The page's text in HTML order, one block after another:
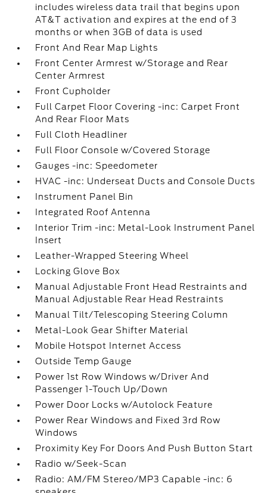
includes wireless data trail that begins upon
AT&T activation and expires at the end of 3
months or when 3GB of data is used
Front And Rear Map Lights
Front Center Armrest w/Storage and Rear
Center Armrest
Front Cupholder
Full Carpet Floor Covering -inc: Carpet Front
And Rear Floor Mats
Full Cloth Headliner
Full Floor Console w/Covered Storage
Gauges -inc: Speedometer
HVAC -inc: Underseat Ducts and Console Ducts
Instrument Panel Bin
Integrated Roof Antenna
Interior Trim -inc: Metal-Look Instrument Panel
Insert
Leather-Wrapped Steering Wheel
Locking Glove Box
Manual Adjustable Front Head Restraints and
Manual Adjustable Rear Head Restraints
Manual Tilt/Telescoping Steering Column
Metal-Look Gear Shifter Material
Mobile Hotspot Internet Access
Outside Temp Gauge
Power 1st Row Windows w/Driver And
Passenger 1-Touch Up/Down
Power Door Locks w/Autolock Feature
Power Rear Windows and Fixed 3rd Row
Windows
Proximity Key For Doors And Push Button Start
Radio w/Seek-Scan
Radio: AM/FM Stereo/MP3 Capable -inc: 6